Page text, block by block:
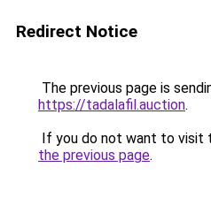
Redirect Notice
The previous page is
https://tadalafil.auction.
If you do not want to visit
the previous page.